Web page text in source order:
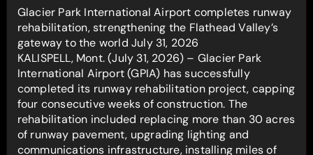
Glacier Park International Airport completes runway
rehabilitation, strengthening the Flathead Valley’s
gateway to the world July 31, 2026
KALISPELL, Mont. (July 31, 2026) – Glacier Park
International Airport (GPIA) has successfully
completed its runway rehabilitation project, capping
four consecutive weeks of construction. The
rehabilitation included replacing more than 30 acres
of runway pavement, upgrading lighting and
communications infrastructure, installing miles of